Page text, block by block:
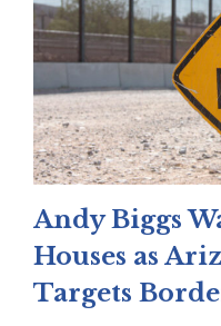
Andy Biggs
Houses as
Targets